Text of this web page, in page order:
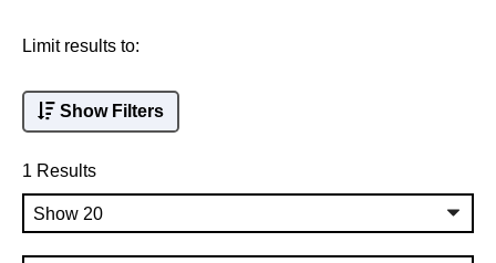
Limit results to:
Show Filters
1 Results